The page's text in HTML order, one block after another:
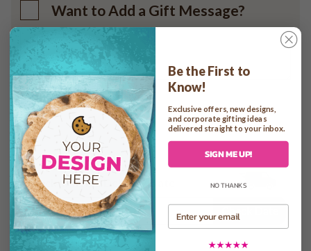
Want to Add a Gift Message?
Add to cart
Check In-home Delivery Date
Check Date
Be the First to
Know!
Exclusive offers, new designs,
and corporate gifting ideas
delivered straight to your inbox.
SIGN ME UP!
NO THANKS
Email